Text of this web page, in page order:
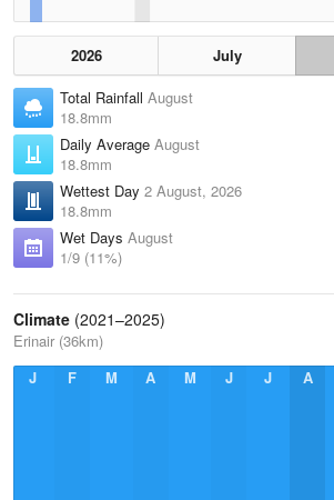
2026 July
Total Rainfall August
18.8mm
Daily Average August
18.8mm
Wettest Day 2 August, 2026
18.8mm
Wet Days August
1/9 (11%)
Climate (2021–2025)
Erinair (36km)
J
F M A M J J A